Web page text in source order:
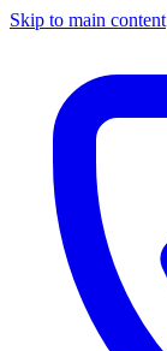
Skip to main content